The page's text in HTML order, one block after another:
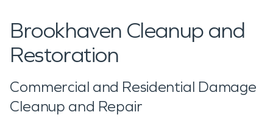
Brookhaven Cleanup and
Restoration
Commercial and Residential Damage
Cleanup and Repair